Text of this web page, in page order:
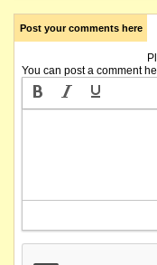
Post your comments here
You can post a comment